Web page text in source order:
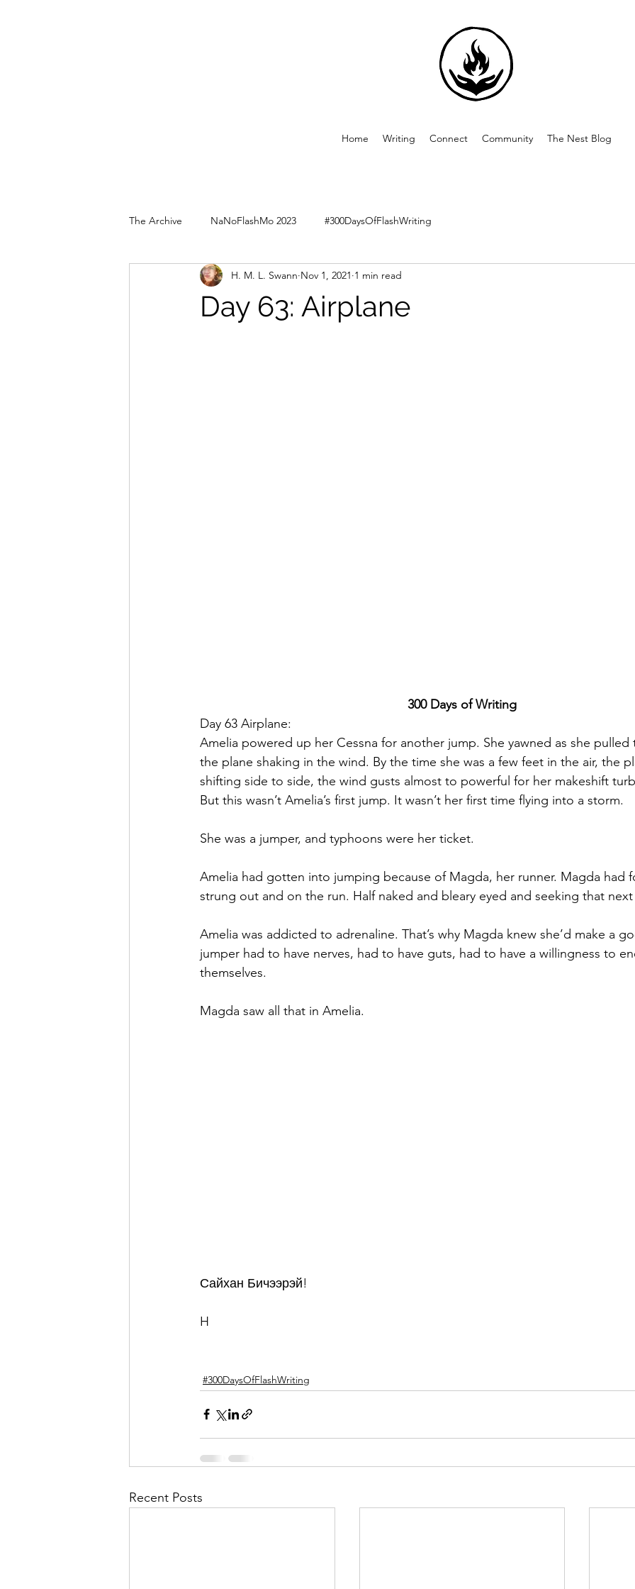
Home Writing Connect Community The Nest Blog
The Archive NaNoFlashMo 2023 #300DaysOfFlashWriting
Day 63: Airplane
H. M. L. Swann Nov 1, 2021 1 min read
300 Days of Writing
Day 63 Airplane:
Amelia powered up her Cessna for another jump. She yawned as she pulled
the plane shaking in the wind. By the time she was a few feet in the air, the
shifting side to side, the wind gusts almost to powerful for her makeshift
But this wasn’t Amelia’s first jump. It wasn’t her first time flying into a storm.
She was a jumper, and typhoons were her ticket.
Amelia had gotten into jumping because of Magda, her runner. Magda had
strung out and on the run. Half naked and bleary eyed and seeking that next
Amelia was addicted to adrenaline. That’s why Magda knew she’d make a
jumper had to have nerves, had to have guts, had to have a willingness to
themselves.
Magda saw all that in Amelia.
Сайхан Бичээрэй!
H
#300DaysOfFlashWriting
Recent Posts